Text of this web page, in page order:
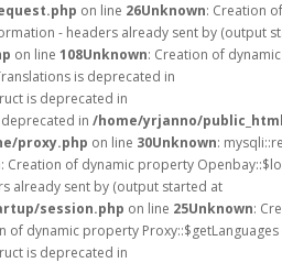
on line 26Unknown: Creation
- headers already sent by (output
on line 108Unknown: Creation of
is deprecated in
is deprecated in
in /home/yrjanno/
proxy.php on line 30Unknown:
: Creation of dynamic property
already sent by (output started at
session.php on line 25Unknown:
of dynamic property
is deprecated in